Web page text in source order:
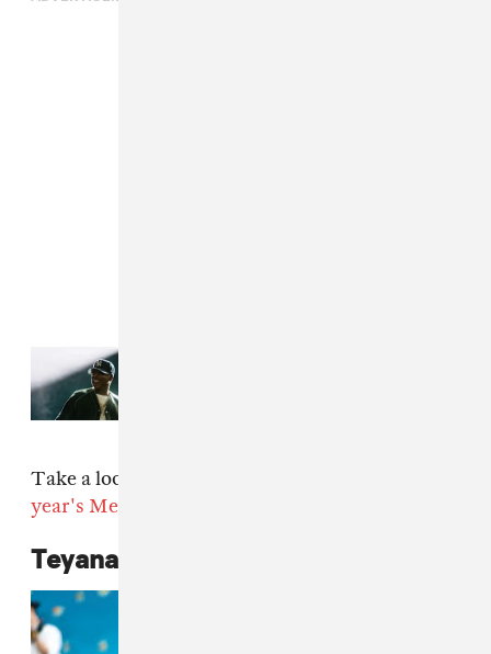
Take a look at our favorite looks from
year's Met Gala
Teyana Taylor